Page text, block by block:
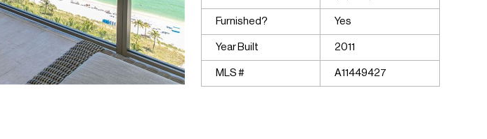
Furnished? Yes
Year Built 2011
MLS # A11449427